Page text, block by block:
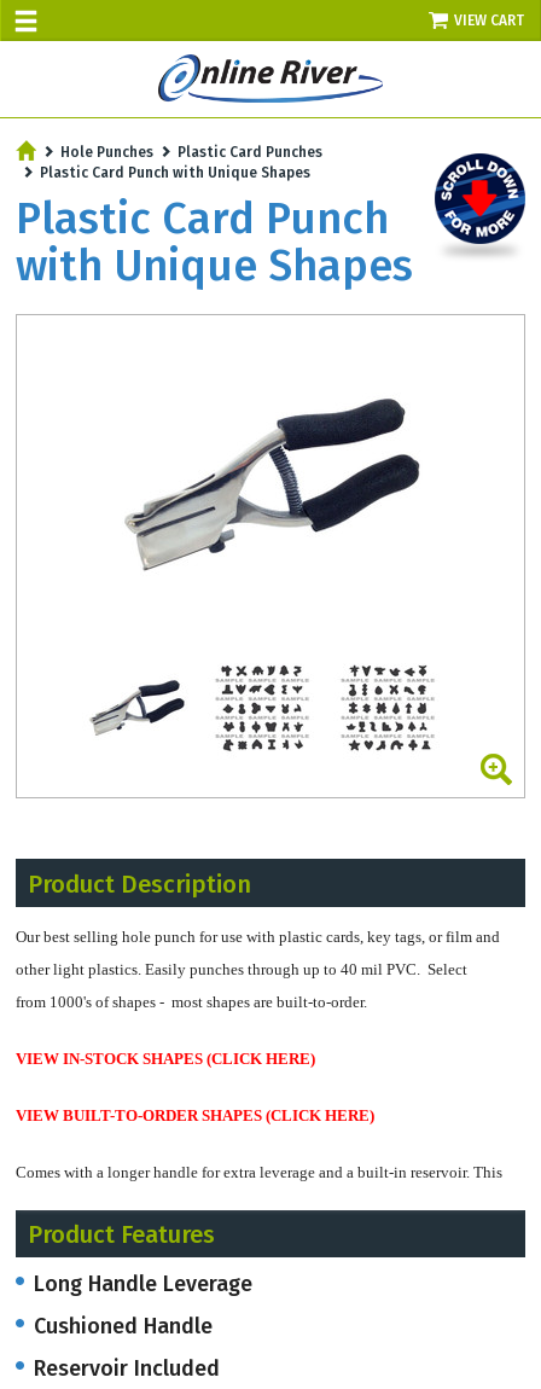
VIEW CART
AUGUST 10 - UP TO 10% OFF!
Hole Punches
Plastic Card Punches
Plastic Card Punch with Unique Shapes
Plastic Card Punch
with Unique Shapes
Product Description
Our best selling hole punch for use with plastic cards, key tags, or film and
other light plastics. Easily punches through up to 40 mil PVC.Select
from 1000's of shapes - most shapes are built-to-order.
VIEW IN-STOCK SHAPES (CLICK HERE)
VIEW BUILT-TO-ORDER SHAPES (CLICK HERE)
Comes with a longer handle for extra leverage and a built-in reservoir. This
It can be made with a number or letter in a 3/16" or 1/4" diameter.Some
shapes are available in a 1/8" diameter.
Product Features
Long Handle Leverage
Cushioned Handle
Reservoir Included